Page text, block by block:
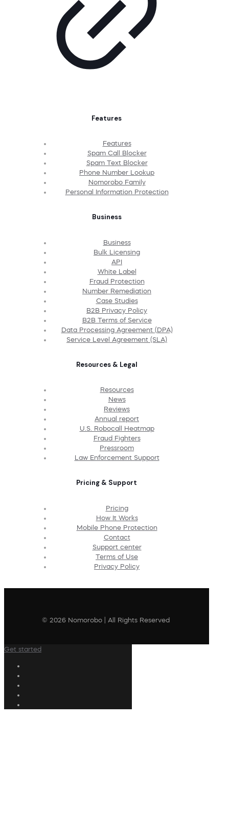
Features
Features
Spam Call Blocker
Spam Text Blocker
Phone Number Lookup
Nomorobo Family
Personal Information Protection
Business
Business
Bulk Licensing
API
White Label
Fraud Protection
Number Remediation
Case Studies
B2B Privacy Policy
B2B Terms of Service
Data Processing Agreement (DPA)
Service Level Agreement (SLA)
Resources & Legal
Resources
News
Reviews
Annual report
U.S. Robocall Heatmap
Fraud Fighters
Pressroom
Law Enforcement Support
Pricing & Support
Pricing
How It Works
Mobile Phone Protection
Contact
Support center
Terms of Use
Privacy Policy
© 2026 Nomorobo | All Rights Reserved
Get started